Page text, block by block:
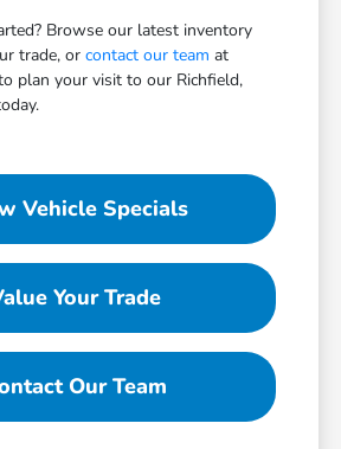
Browse our latest inventory
trade, orcontact our team at
plan your visit to our Richfield,
Vehicle Specials
Your Trade
Our Team